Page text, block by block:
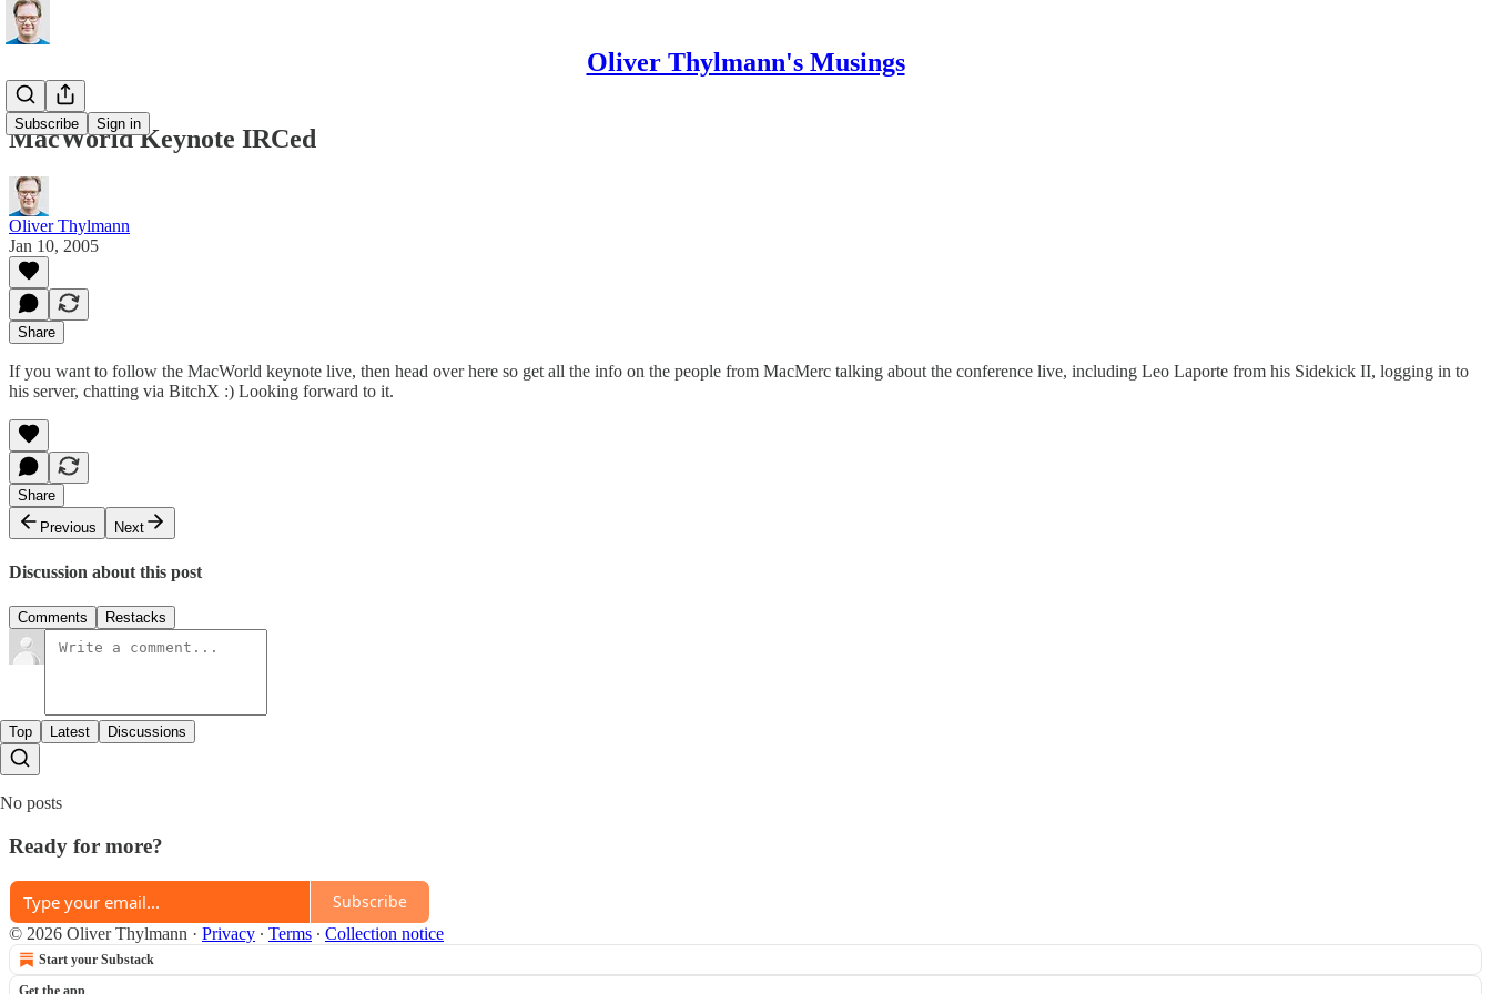
Oliver Thylmann's Musings
Subscribe Sign in
MacWorld Keynote IRCed
Oliver Thylmann
Jan 10, 2005
Share
If you want to follow the MacWorld keynote live, then head over here so get all the info on the people from MacMerc talking about the conference live, including Leo Laporte from his Sidekick II, logging in to
his server, chatting via BitchX :) Looking forward to it.
Share
Previous
Next
Discussion about this post
Comments Restacks
Top Latest Discussions
No posts
Ready for more?
Subscribe
© 2026 Oliver Thylmann · Privacy ∙ Terms ∙ Collection notice
Start your Substack
Get the app